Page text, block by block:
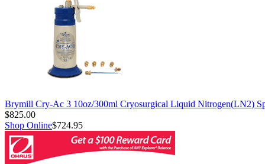
Brymill Cry-Ac 3 10oz/300ml Cryosurgical Liquid Nitrogen(LN2)
$825.00
Shop Online$724.95